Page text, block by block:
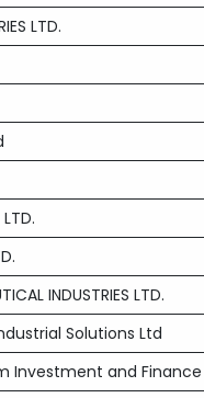
LTD.
INDUSTRIES LTD.
Solutions Ltd
Investment and